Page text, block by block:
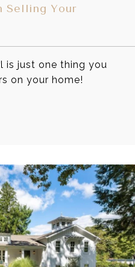
Selling Your
is just one thing you
on your home!